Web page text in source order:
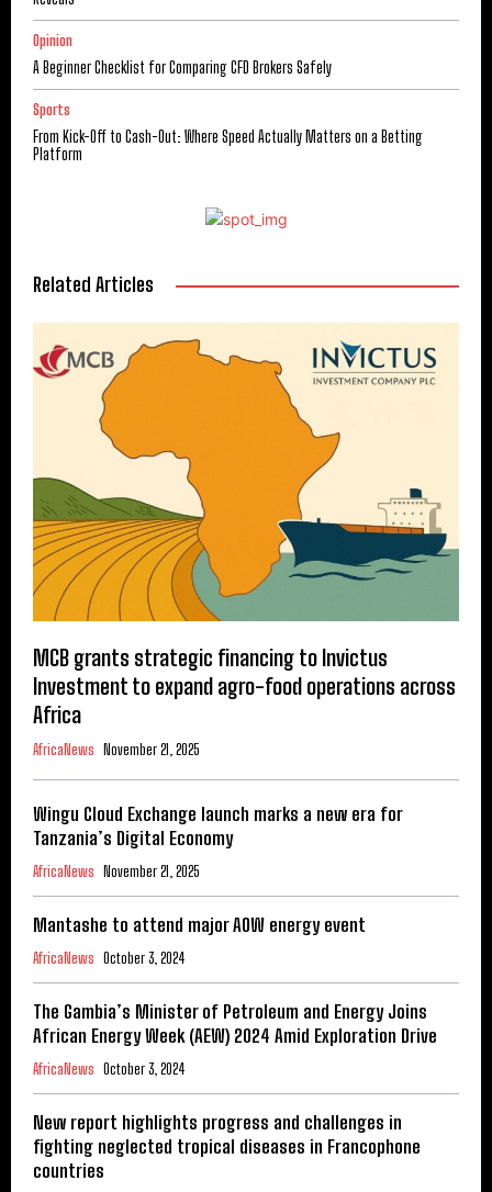
Opinion
A Beginner Checklist for Comparing CFD Brokers Safely
Sports
From Kick-Off to Cash-Out: Where Speed Actually Matters on a Betting
Platform
Related Articles
MCB grants strategic financing to Invictus
Investment to expand agro-food operations across
Africa
AfricaNews November 21, 2025
Wingu Cloud Exchange launch marks a new era for
Tanzania’s Digital Economy
AfricaNews November 21, 2025
Mantashe to attend major AOW energy event
AfricaNews October 3, 2024
The Gambia’s Minister of Petroleum and Energy Joins
African Energy Week (AEW) 2024 Amid Exploration Drive
AfricaNews October 3, 2024
New report highlights progress and challenges in
fighting neglected tropical diseases in Francophone
countries